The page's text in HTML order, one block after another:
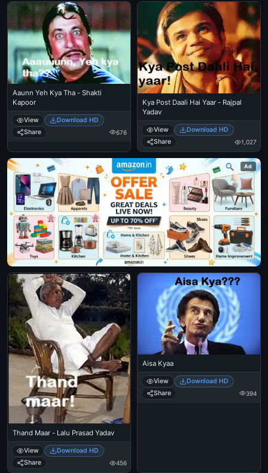
Aaunn Yeh Kya Tha - Shakti
Kapoor
View
Download HD
Share
676
Kya Post Daali Hai Yaar - Rajpal
Yadav
View
Download HD
Share
1,027
Ad
Thand Maar - Lalu Prasad Yadav
View
Download HD
Share
456
Aisa Kyaa
View
Download HD
Share
394